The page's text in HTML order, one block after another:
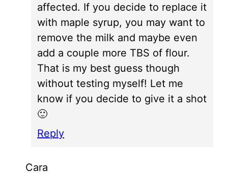
affected. If you decide to replace it
with maple syrup, you may want to
remove the milk and maybe even
add a couple more TBS of flour.
That is my best guess though
without testing myself! Let me
know if you decide to give it a shot
🙂
Reply
Cara